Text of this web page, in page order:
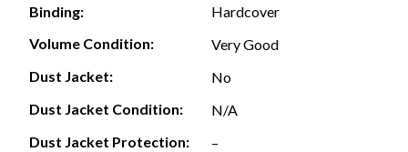
Binding:
Hardcover
Volume Condition:
Very Good
Dust Jacket:
No
Dust Jacket Condition:
N/A
Dust Jacket Protection:
–